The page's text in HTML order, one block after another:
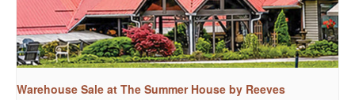
Warehouse Sale at The Summer House by Reeves